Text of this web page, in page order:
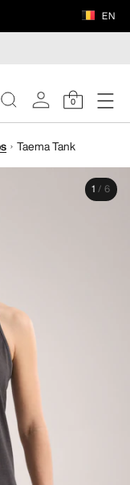
EN
0
Taema Tank
1 / 6